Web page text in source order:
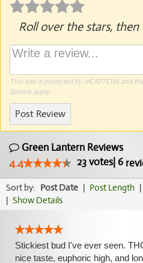
Roll over the stars,
This site is protected by reCAPTCHA and
Serviceapply.
Post Review
Green Lantern Reviews
4.4
23votes| 6
Sort by: Post Date | Post Length |
| Show Details
Stickiest bud I've ever seen.
nice taste, euphoric high, and